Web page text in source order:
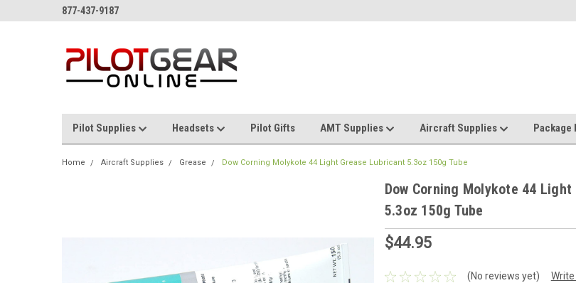
877-437-9187
Pilot Supplies Headsets Pilot Gifts AMT Supplies Aircraft Supplies Package
Home Aircraft Supplies Grease Dow Corning Molykote 44 Light Grease Lubricant 5.3oz 150g Tube
Dow Corning Molykote 44
5.3oz 150g Tube
$44.95
(No reviews yet) Write